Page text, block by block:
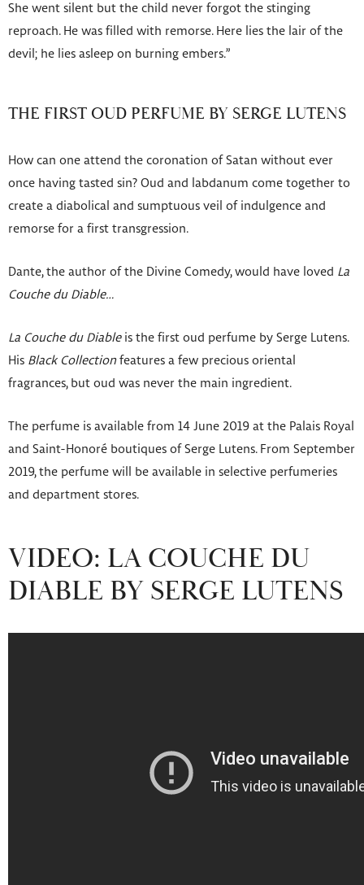
She went silent but the child never forgot the stinging
reproach. He was filled with remorse. Here lies the lair of the
devil; he lies asleep on burning embers.”
THE FIRST OUD PERFUME BY SERGE LUTENS
How can one attend the coronation of Satan without ever
once having tasted sin? Oud and labdanum come together to
create a diabolical and sumptuous veil of indulgence and
remorse for a first transgression.
Dante, the author of the Divine Comedy, would have loved La
Couche du Diable…
La Couche du Diableis the first oud perfume by Serge Lutens.
His Black Collectionfeatures a few precious oriental
fragrances, but oud was never the main ingredient.
The perfume is available from 14 June 2019 at the Palais Royal
and Saint-Honoré boutiques of Serge Lutens. From September
2019, the perfume will be available in selective perfumeries
and department stores.
VIDEO: LA COUCHE DU
DIABLE BY SERGE LUTENS